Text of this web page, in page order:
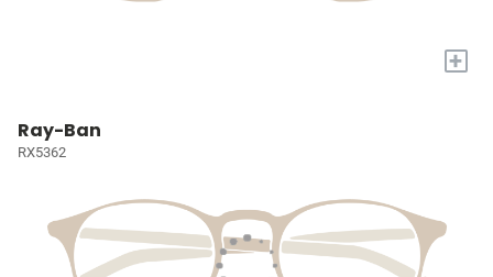
+
Ray-Ban
RX5362